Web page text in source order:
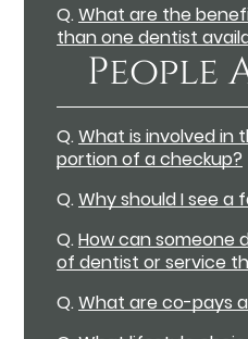
Q.What are the
than one dentist
People
Q.What is involved in
portion of a checkup?
Q.Why should I see a
Q.How can someone
of dentist or service
Q.What are co-pays